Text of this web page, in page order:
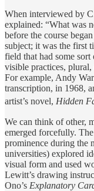
When interviewed by
explained: “What was
before the course
subject; it was the first
field that had some
visible practices,
For example, Andy
transcription, in 1968,
artist’s novel, Hidden
We can think of other,
emerged forcefully.
prominence during the
universities) explored
visual form and used
Lewitt’s drawing
Ono’s Explanatory